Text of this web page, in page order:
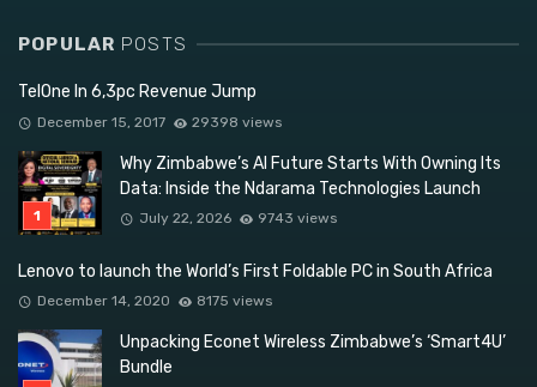
POPULAR POSTS
TelOne In 6,3pc Revenue Jump
December 15, 2017 29398 views
Why Zimbabwe’s AI Future Starts With Owning Its
Data: Inside the Ndarama Technologies Launch
July 22, 2026 9743 views
Lenovo to launch the World’s First Foldable PC in South Africa
December 14, 2020 8175 views
Unpacking Econet Wireless Zimbabwe’s ‘Smart4U’
Bundle